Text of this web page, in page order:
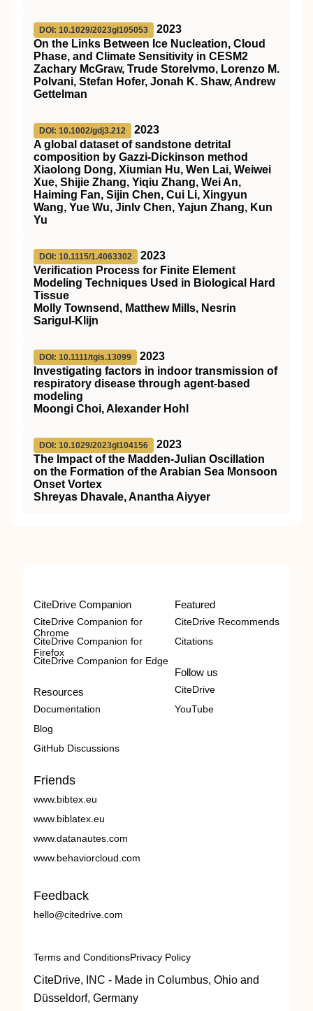
DOI: 10.1029/2023gl105053
2023
On the Links Between Ice Nucleation, Cloud
Phase, and Climate Sensitivity in CESM2
Zachary McGraw, Trude Storelvmo, Lorenzo M.
Polvani, Stefan Hofer, Jonah K. Shaw, Andrew
Gettelman
DOI: 10.1002/gdj3.212
2023
A global dataset of sandstone detrital
composition by Gazzi‐Dickinson method
Xiaolong Dong, Xiumian Hu, Wen Lai, Weiwei
Xue, Shijie Zhang, Yiqiu Zhang, Wei An,
Haiming Fan, Sijin Chen, Cui Li, Xingyun
Wang, Yue Wu, Jinlv Chen, Yajun Zhang, Kun
Yu
DOI: 10.1115/1.4063302
2023
Verification Process for Finite Element
Modeling Techniques Used in Biological Hard
Tissue
Molly Townsend, Matthew Mills, Nesrin
Sarigul-Klijn
DOI: 10.1111/tgis.13099
2023
Investigating factors in indoor transmission of
respiratory disease through agent‐based
modeling
Moongi Choi, Alexander Hohl
DOI: 10.1029/2023gl104156
2023
The Impact of the Madden‐Julian Oscillation
on the Formation of the Arabian Sea Monsoon
Onset Vortex
Shreyas Dhavale, Anantha Aiyyer
CiteDrive Companion
CiteDrive Companion for
Chrome
CiteDrive Companion for
Firefox
CiteDrive Companion for Edge
Resources
Documentation
Blog
GitHub Discussions
Featured
CiteDrive Recommends
Citations
Follow us
CiteDrive
YouTube
Friends
www.bibtex.eu
www.biblatex.eu
www.datanautes.com
www.behaviorcloud.com
Feedback
hello@citedrive.com
Terms and ConditionsPrivacy Policy
CiteDrive, INC - Made in Columbus, Ohio and
Düsseldorf, Germany